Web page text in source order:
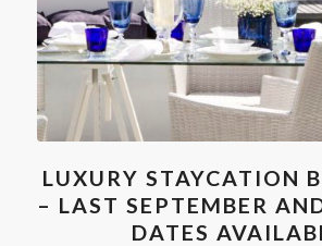
LUXURY STAYCATION
– LAST SEPTEMBER
DATES